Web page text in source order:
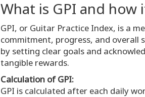
What is GPI and how
GPI, or Guitar Practice Index, is a
commitment, progress, and overall
by setting clear goals and
tangible rewards.
Calculation of GPI:
GPI is calculated after each daily